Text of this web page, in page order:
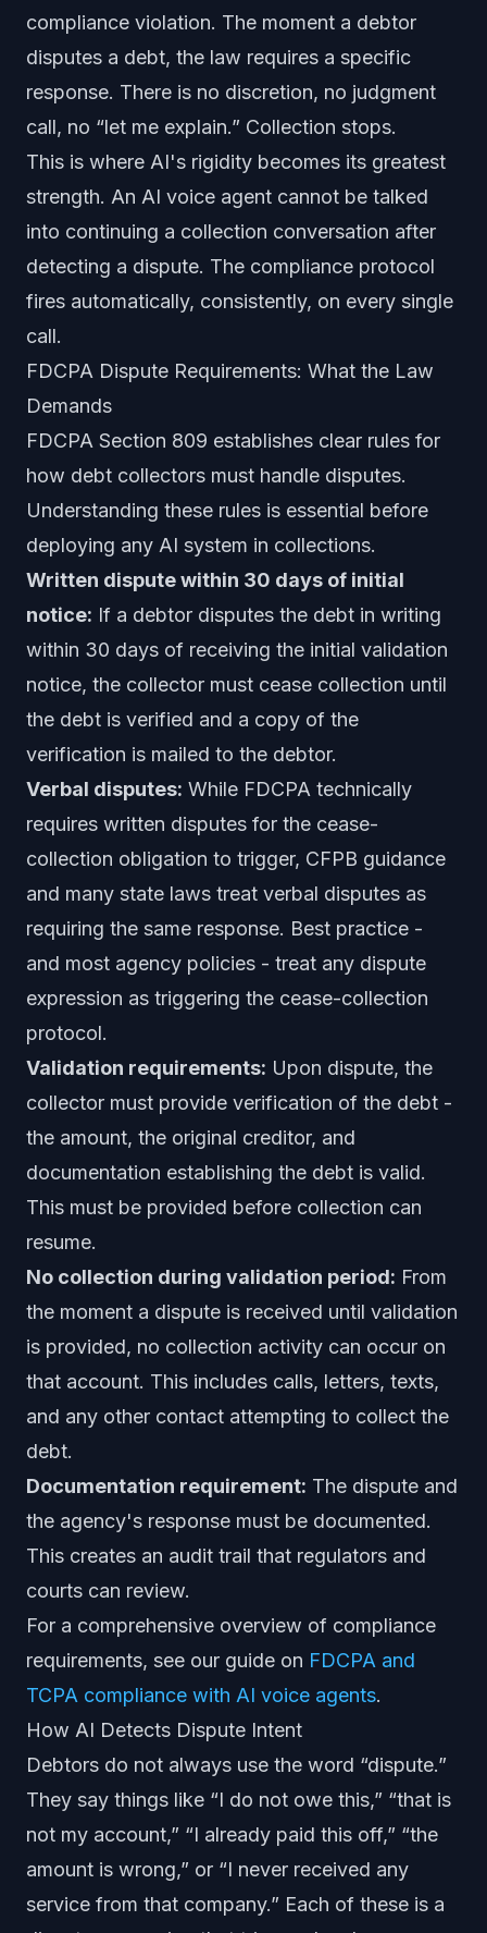
compliance violation. The moment a debtor
disputes a debt, the law requires a specific
response. There is no discretion, no judgment
call, no “let me explain.” Collection stops.
This is where AI's rigidity becomes its greatest
strength. An AI voice agent cannot be talked
into continuing a collection conversation after
detecting a dispute. The compliance protocol
fires automatically, consistently, on every single
call.
FDCPA Dispute Requirements: What the Law
Demands
FDCPA Section 809 establishes clear rules for
how debt collectors must handle disputes.
Understanding these rules is essential before
deploying any AI system in collections.
Written dispute within 30 days of initial
notice: If a debtor disputes the debt in writing
within 30 days of receiving the initial validation
notice, the collector must cease collection until
the debt is verified and a copy of the
verification is mailed to the debtor.
Verbal disputes: While FDCPA technically
requires written disputes for the cease-
collection obligation to trigger, CFPB guidance
and many state laws treat verbal disputes as
requiring the same response. Best practice -
and most agency policies - treat any dispute
expression as triggering the cease-collection
protocol.
Validation requirements: Upon dispute, the
collector must provide verification of the debt -
the amount, the original creditor, and
documentation establishing the debt is valid.
This must be provided before collection can
resume.
No collection during validation period: From
the moment a dispute is received until validation
is provided, no collection activity can occur on
that account. This includes calls, letters, texts,
and any other contact attempting to collect the
debt.
Documentation requirement: The dispute and
the agency's response must be documented.
This creates an audit trail that regulators and
courts can review.
For a comprehensive overview of compliance
requirements, see our guide on FDCPA and
TCPA compliance with AI voice agents.
How AI Detects Dispute Intent
Debtors do not always use the word “dispute.”
They say things like “I do not owe this,” “that is
not my account,” “I already paid this off,” “the
amount is wrong,” or “I never received any
service from that company.” Each of these is a